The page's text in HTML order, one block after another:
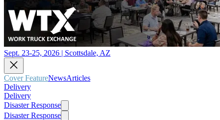
Sept. 23-25, 2026 | Scottsdale, AZ
Cover FeatureNewsArticles
Delivery
Delivery
Disaster Response
Disaster Response